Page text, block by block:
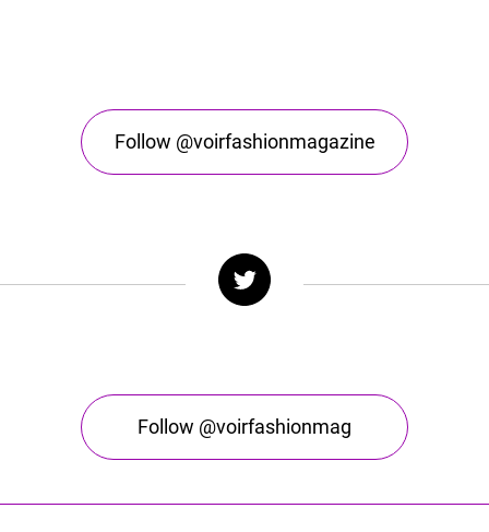
Follow @voirfashionmagazine
Follow @voirfashionmag